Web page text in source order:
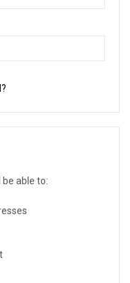
able to: